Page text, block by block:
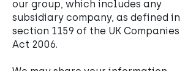
our group, which includes any
subsidiary company, as defined in
section 1159 of the UK Companies
Act 2006.